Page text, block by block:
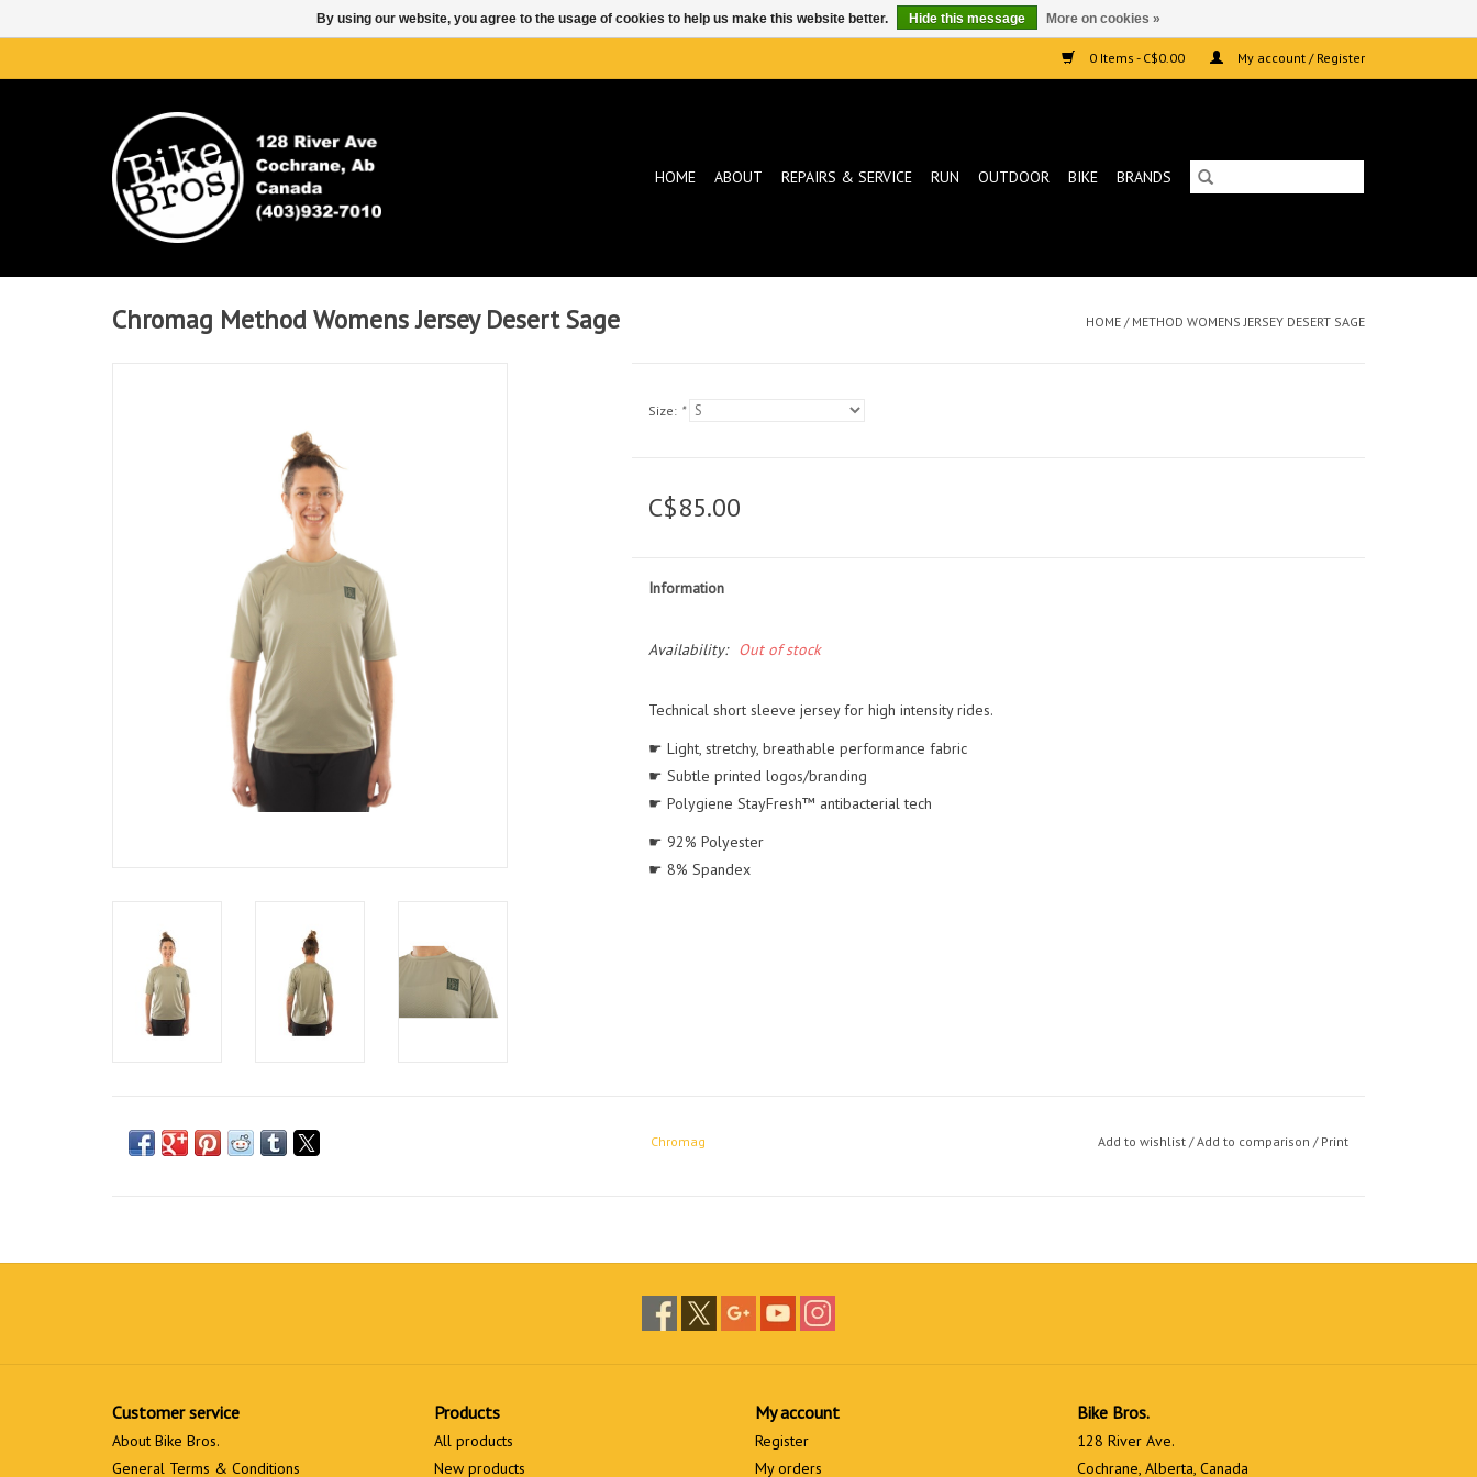
0 Items - C$0.00 My account / Register
HOME ABOUT REPAIRS & SERVICE RUN OUTDOOR BIKE BRANDS
Chromag Method Womens Jersey Desert Sage HOME / METHOD WOMENS JERSEY DESERT SAGE
Size: *
C$85.00
Information
Availability: Out of stock
Technical short sleeve jersey for high intensity rides.
☛ Light, stretchy, breathable performance fabric
☛ Subtle printed logos/branding
☛ Polygiene StayFresh™ antibacterial tech
☛ 92% Polyester
☛ 8% Spandex
Chromag Add to wishlist /Add to comparison / Print
Customer service
About Bike Bros.
General Terms & Conditions
Products
All products
New products
My account
Register
My orders
Bike Bros.
128 River Ave.
Cochrane, Alberta, Canada
By using our website, you agree to the usage of cookies to help us make this website better. Hide this message More on cookies »